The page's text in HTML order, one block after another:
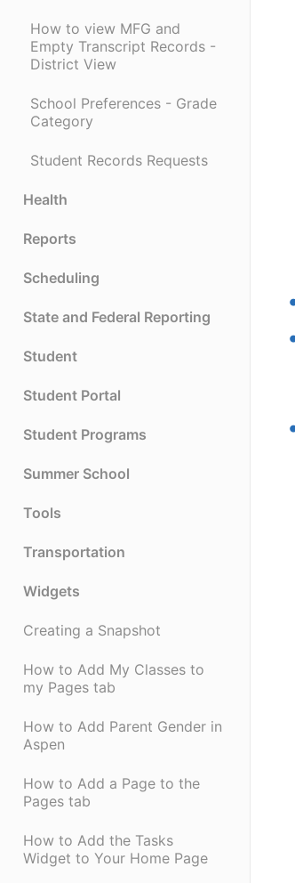
How to view MFG and
Empty Transcript Records -
District View
School Preferences - Grade
Category
Student Records Requests
Health
Reports
Scheduling
State and Federal Reporting
Student
Student Portal
Student Programs
Summer School
Tools
Transportation
Widgets
Creating a Snapshot
How to Add My Classes to
my Pages tab
How to Add Parent Gender in
Aspen
How to Add a Page to the
Pages tab
How to Add the Tasks
Widget to Your Home Page